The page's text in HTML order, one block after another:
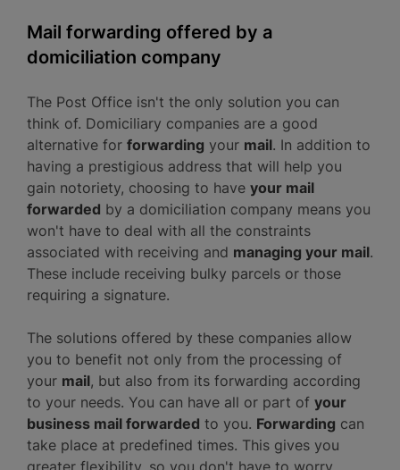
Mail forwarding offered by a
domiciliation company
The Post Office isn't the only solution you can
think of. Domiciliary companies are a good
alternative for forwarding your mail. In addition to
having a prestigious address that will help you
gain notoriety, choosing to have your mail
forwarded by a domiciliation company means you
won't have to deal with all the constraints
associated with receiving and managing your mail.
These include receiving bulky parcels or those
requiring a signature.
The solutions offered by these companies allow
you to benefit not only from the processing of
your mail, but also from its forwarding according
to your needs. You can have all or part of your
business mail forwarded to you. Forwarding can
take place at predefined times. This gives you
greater flexibility, so you don't have to worry